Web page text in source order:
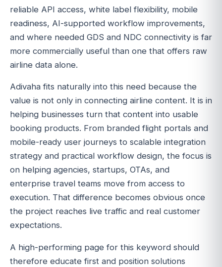
reliable API access, white label flexibility, mobile
readiness, AI-supported workflow improvements,
and where needed GDS and NDC connectivity is far
more commercially useful than one that offers raw
airline data alone.
Adivaha fits naturally into this need because the
value is not only in connecting airline content. It is in
helping businesses turn that content into usable
booking products. From branded flight portals and
mobile-ready user journeys to scalable integration
strategy and practical workflow design, the focus is
on helping agencies, startups, OTAs, and
enterprise travel teams move from access to
execution. That difference becomes obvious once
the project reaches live traffic and real customer
expectations.
A high-performing page for this keyword should
therefore educate first and position solutions